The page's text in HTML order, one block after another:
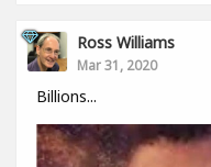
Ross Williams
Mar 31, 2020
Billions...